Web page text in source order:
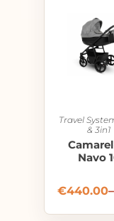
Travel
& 3in1
Navo
€440.00–